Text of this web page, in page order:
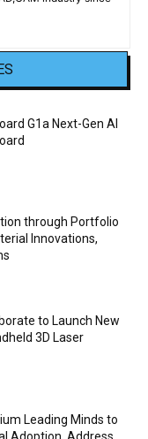
G1a Next-Gen AI
through Portfolio
Innovations,
to Launch New
3D Laser
Leading Minds to
Adoption, Address